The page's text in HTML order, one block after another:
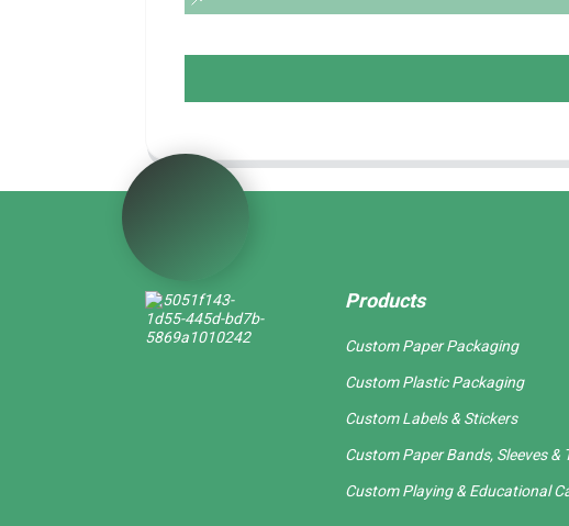
Products
Custom Paper Packaging
Custom Plastic Packaging
Custom Labels & Stickers
Custom Paper Bands, Sleeves &
Custom Playing & Educational